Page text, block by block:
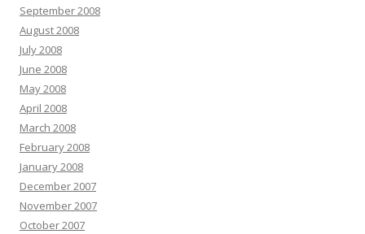
September 2008
August 2008
July 2008
June 2008
May 2008
April 2008
March 2008
February 2008
January 2008
December 2007
November 2007
October 2007